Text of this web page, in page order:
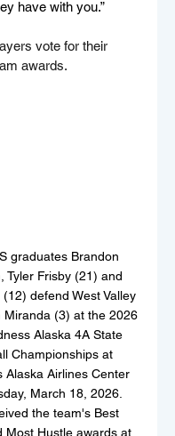
have with you.”
vote for their
awards.
graduates Brandon
Tyler Frisby (21) and
defend West Valley
Miranda (3) at the 2026
Alaska 4A State
Championships at
Alaska Airlines Center
March 18, 2026.
the team's Best
Most Hustle awards at